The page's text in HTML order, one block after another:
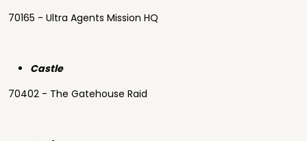
70165 - Ultra Agents Mission HQ
Castle
70402 - The Gatehouse Raid